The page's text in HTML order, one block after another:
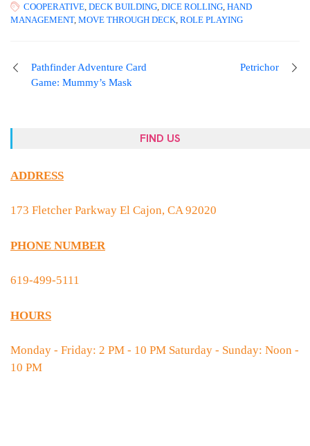
COOPERATIVE DECK BUILDING DICE ROLLING HAND
MANAGEMENT, MOVE THROUGH DECK ROLE PLAYING
Pathfinder Adventure Card
Game: Mummy’s Mask
Petrichor
FIND US
ADDRESS
173 Fletcher Parkway El Cajon, CA 92020
PHONE NUMBER
619-499-5111
HOURS
Monday - Friday: 2 PM - 10 PM Saturday - Sunday: Noon -
10 PM